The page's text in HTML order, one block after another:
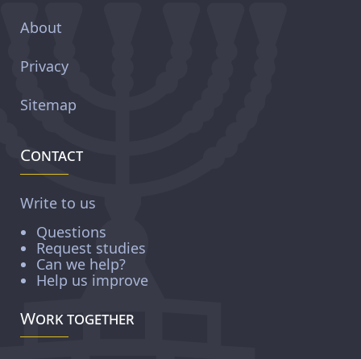
About
Privacy
Sitemap
Contact
Write to us
Questions
Request studies
Can we help?
Help us improve
Work together